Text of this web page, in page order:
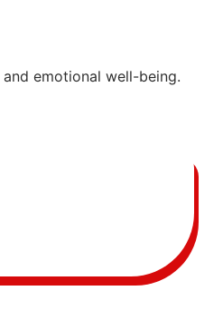
and emotional well-being.